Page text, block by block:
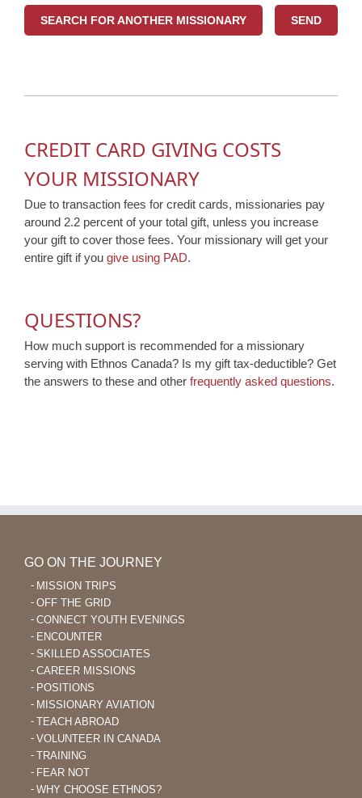
SEARCH FOR ANOTHER MISSIONARY
CREDIT CARD GIVING COSTS
YOUR MISSIONARY
Due to transaction fees for credit cards, missionaries pay
around 2.2 percent of your total gift, unless you increase
your gift to cover those fees. Your missionary will get your
entire gift if you give using PAD.
QUESTIONS?
How much support is recommended for a missionary
serving with Ethnos Canada? Is my gift tax-deductible? Get
the answers to these and other frequently asked questions.
GO ON THE JOURNEY
MISSION TRIPS
OFF THE GRID
CONNECT YOUTH EVENINGS
ENCOUNTER
SKILLED ASSOCIATES
CAREER MISSIONS
POSITIONS
MISSIONARY AVIATION
TEACH ABROAD
VOLUNTEER IN CANADA
TRAINING
FEAR NOT
WHY CHOOSE ETHNOS?